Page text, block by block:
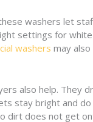
washers let
settings for
washers may
also help. They
stay bright and
dirt does not get